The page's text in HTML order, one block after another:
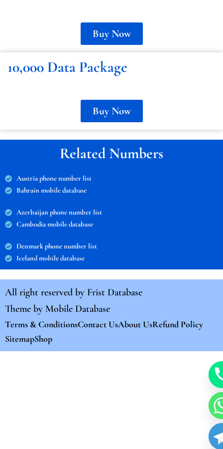
Buy Now
10,000 Data Package
Buy Now
Related Numbers
Austria phone number list
Bahrain mobile database
Azerbaijan phone number list
Cambodia mobile database
Denmark phone number list
Iceland mobile database
All right reserved by Frist Database
Theme by Mobile Database
Terms & ConditionsContact UsAbout UsRefund Policy
SitemapShop